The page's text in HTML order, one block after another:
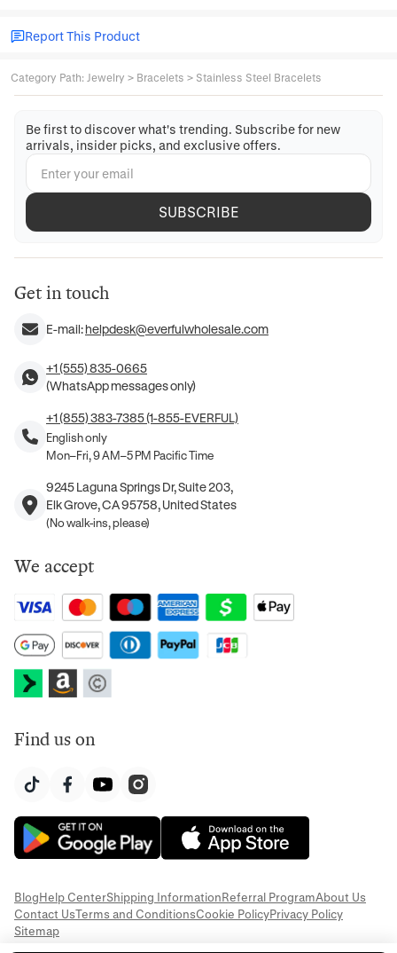
Report This Product
Category Path: Jewelry > Bracelets > Stainless Steel Bracelets
Be first to discover what's trending. Subscribe for new
arrivals, insider picks, and exclusive offers.
SUBSCRIBE
Get in touch
E-mail:helpdesk@everfulwholesale.com
+1 (555) 835-0665
(WhatsApp messages only)
+1 (855) 383-7385 (1-855-EVERFUL)
English only
Mon–Fri, 9 AM–5 PM Pacific Time
9245 Laguna Springs Dr, Suite 203,
Elk Grove, CA 95758, United States
(No walk-ins, please)
We accept
Find us on
BlogHelp CenterShipping InformationReferral ProgramAbout Us
Contact UsTerms and ConditionsCookie PolicyPrivacy Policy
Sitemap